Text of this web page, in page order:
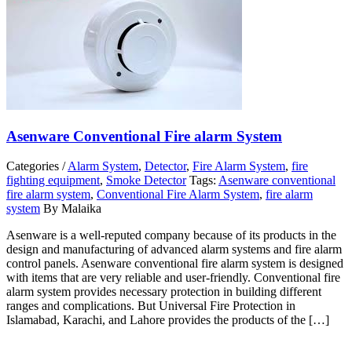
Asenware Conventional Fire alarm System
Categories /Alarm System, Detector, Fire Alarm System, fire
fighting equipment, Smoke Detector Tags: Asenware conventional
fire alarm system, Conventional Fire Alarm System, fire alarm
system By Malaika
Asenware is a well-reputed company because of its products in the
design and manufacturing of advanced alarm systems and fire alarm
control panels. Asenware conventional fire alarm system is designed
with items that are very reliable and user-friendly. Conventional fire
alarm system provides necessary protection in building different
ranges and complications. But Universal Fire Protection in
Islamabad, Karachi, and Lahore provides the products of the […]